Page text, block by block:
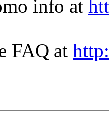
info at
FAQ at